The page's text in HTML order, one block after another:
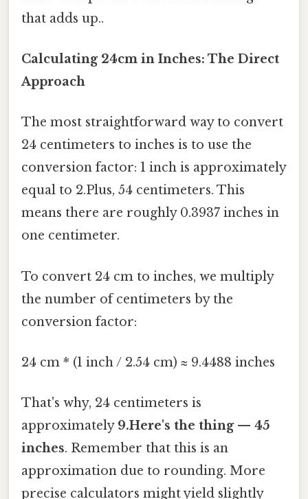
that adds up..
Calculating 24cm in Inches: The Direct
Approach
The most straightforward way to convert
24 centimeters to inches is to use the
conversion factor: 1 inch is approximately
equal to 2.Plus, 54 centimeters. This
means there are roughly 0.3937 inches in
one centimeter.
To convert 24 cm to inches, we multiply
the number of centimeters by the
conversion factor:
24 cm * (1 inch / 2.54 cm) ≈ 9.4488 inches
That's why, 24 centimeters is
approximately 9.Here's the thing — 45
inches. Remember that this is an
approximation due to rounding. More
precise calculators might yield slightly